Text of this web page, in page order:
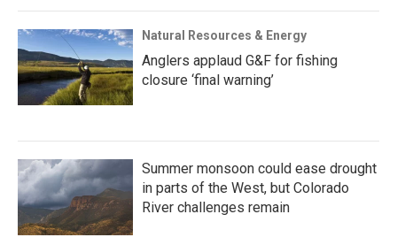
Natural Resources & Energy
Anglers applaud G&F for fishing
closure ‘final warning’
Summer monsoon could ease drought
in parts of the West, but Colorado
River challenges remain